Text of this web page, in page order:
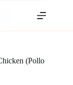
(Pollo